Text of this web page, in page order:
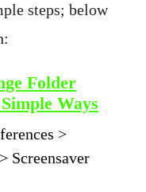
steps; below
Folder
Ways
>
Screensaver